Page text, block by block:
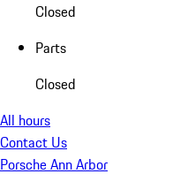
Closed
Parts
Closed
All hours
Contact Us
Porsche Ann Arbor